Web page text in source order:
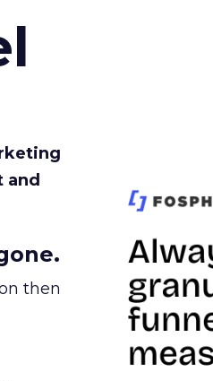
and
then